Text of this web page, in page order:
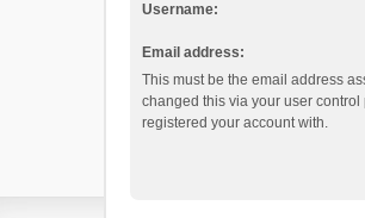
Username:
Email address:
This must be the email address
changed this via your user
registered your account with.